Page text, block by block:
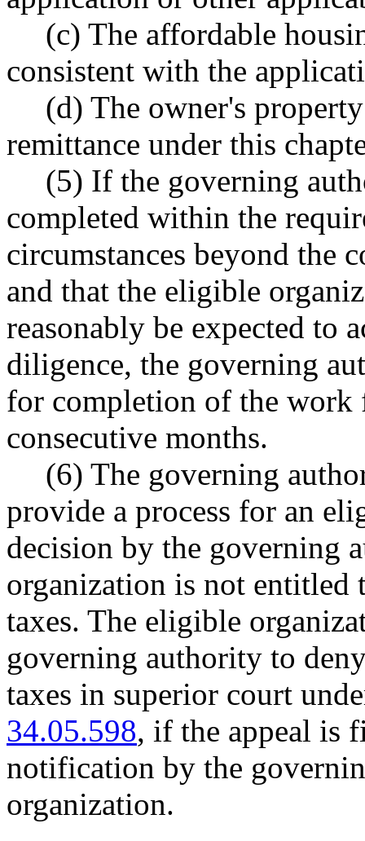
(c) The affordable
consistent with the
(d) The owner's
remittance under this
(5) If the governing
completed within the
circumstances beyond the
and that the eligible
reasonably be expected to
diligence, the governing
for completion of the work
consecutive months.
(6) The governing
provide a process for an
decision by the governing
organization is not entitled
taxes. The eligible
governing authority to
taxes in superior court
34.05.598, if the appeal is
notification by the
organization.